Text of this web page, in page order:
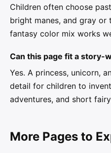
Children often choose
bright manes, and gray or
fantasy color mix works
Can this page fit a story-
Yes. A princess, unicorn,
detail for children to
adventures, and short
More Pages to